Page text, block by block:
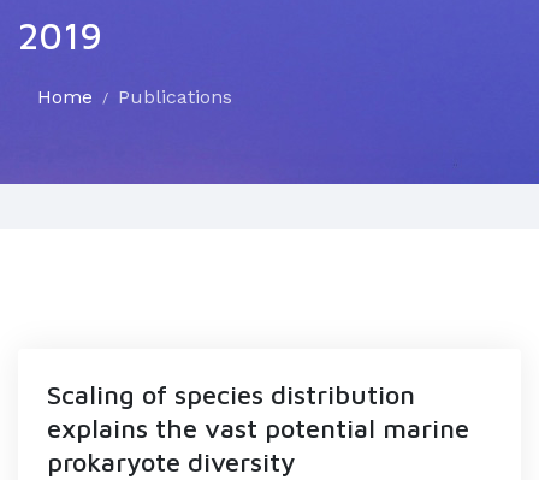
2019
Home Publications
Scaling of species distribution
explains the vast potential marine
prokaryote diversity